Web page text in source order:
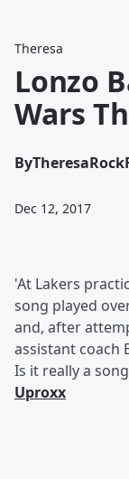
Theresa
Lonzo
Wars
By
Dec 12, 2017
'At Lakers
song played
and, after
assistant coach
Is it really a
Uproxx